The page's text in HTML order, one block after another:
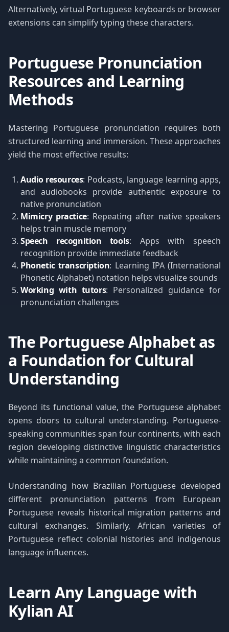
Alternatively, virtual Portuguese keyboards or browser
extensions can simplify typing these characters.
Portuguese Pronunciation
Resources and Learning
Methods
Mastering Portuguese pronunciation requires both
structured learning and immersion. These approaches
yield the most effective results:
Audio resources: Podcasts, language learning apps,
and audiobooks provide authentic exposure to
native pronunciation
Mimicry practice: Repeating after native speakers
helps train muscle memory
Speech recognition tools: Apps with speech
recognition provide immediate feedback
Phonetic transcription: Learning IPA (International
Phonetic Alphabet) notation helps visualize sounds
Working with tutors: Personalized guidance for
pronunciation challenges
The Portuguese Alphabet as
a Foundation for Cultural
Understanding
Beyond its functional value, the Portuguese alphabet
opens doors to cultural understanding. Portuguese-
speaking communities span four continents, with each
region developing distinctive linguistic characteristics
while maintaining a common foundation.
Understanding how Brazilian Portuguese developed
different pronunciation patterns from European
Portuguese reveals historical migration patterns and
cultural exchanges. Similarly, African varieties of
Portuguese reflect colonial histories and indigenous
language influences.
Learn Any Language with
Kylian AI